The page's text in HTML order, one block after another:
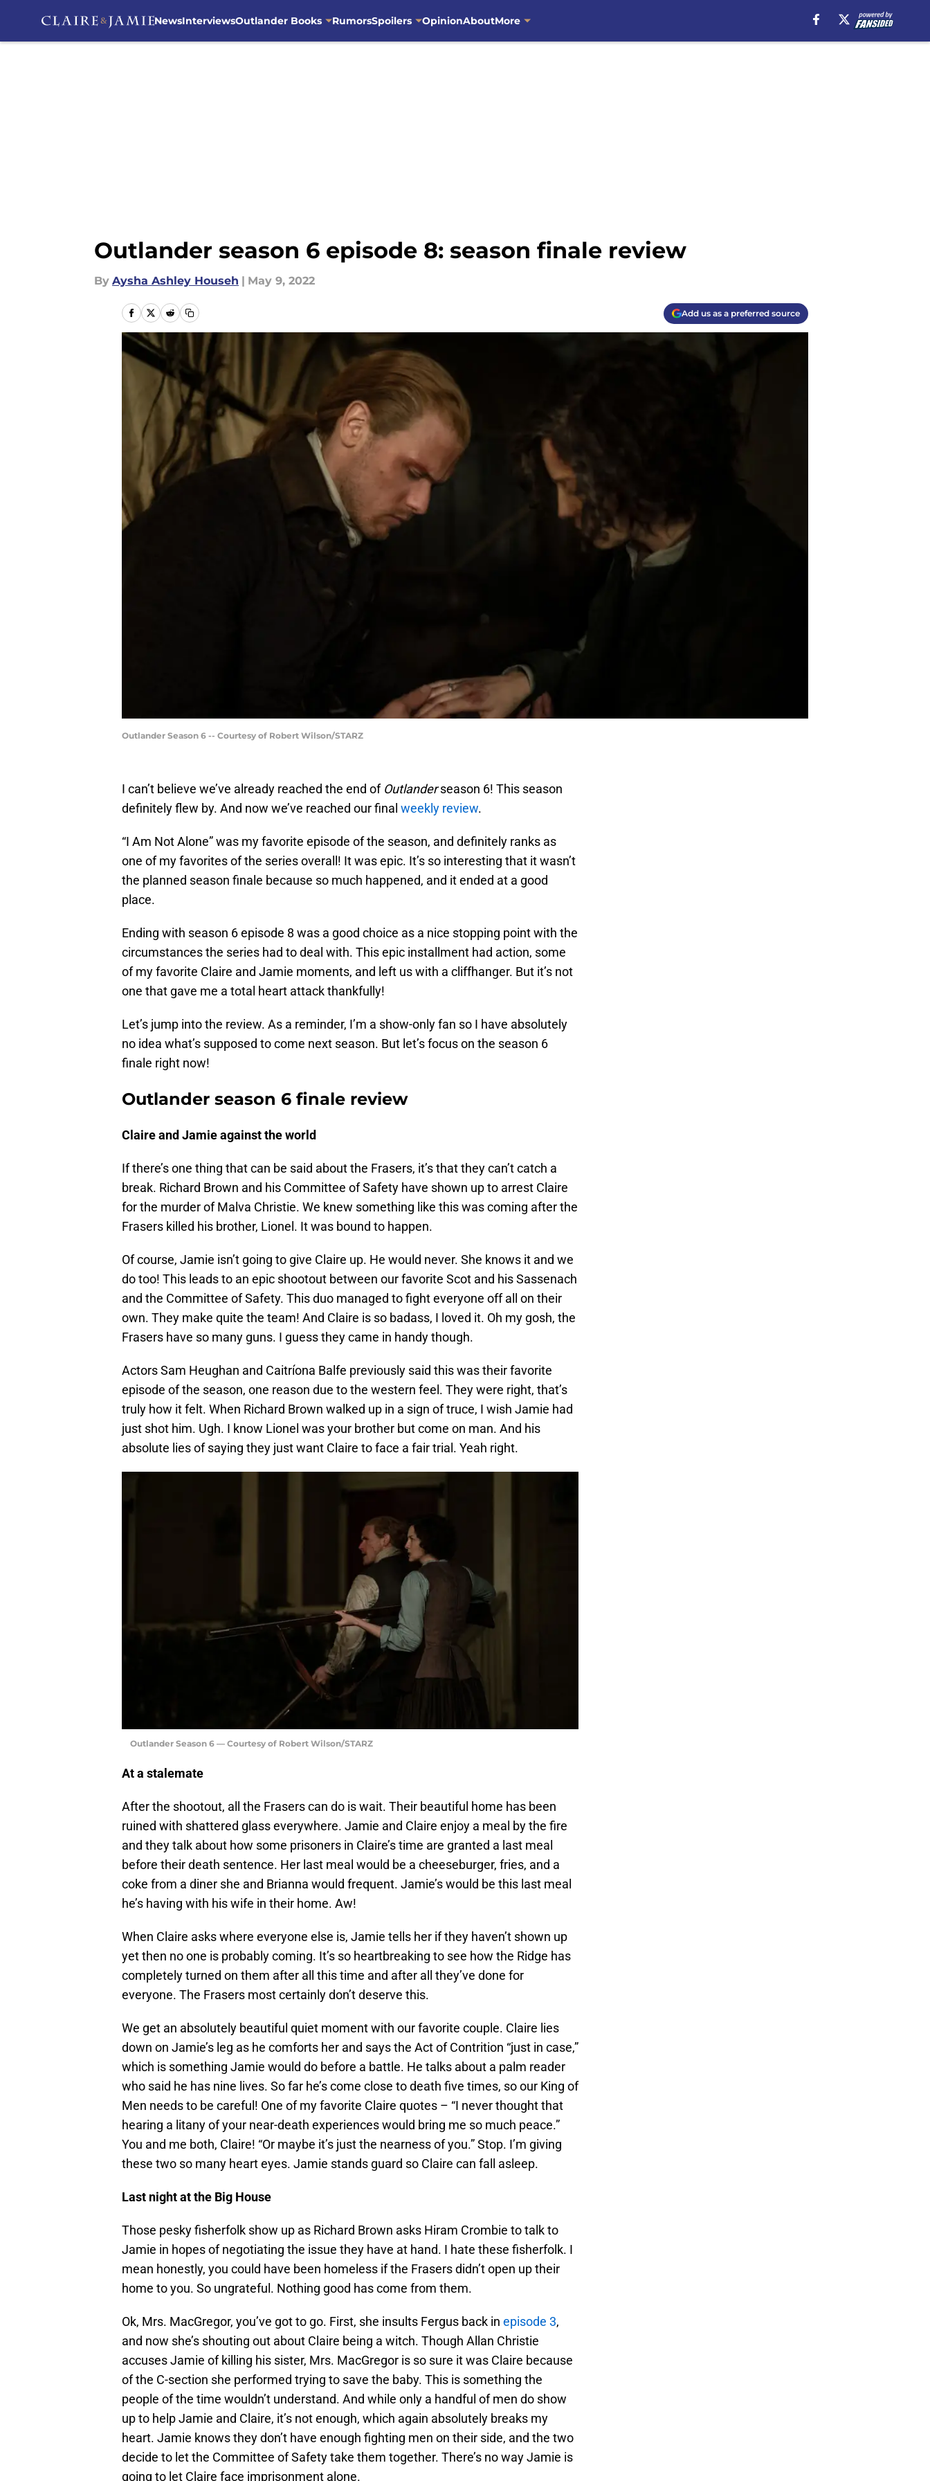
NewsInterviewsOutlander Books RumorsSpoilers OpinionAboutMore
Outlander season 6 episode 8: season finale review
By Aysha Ashley Househ | May 9, 2022
Add us as a preferred source
Outlander Season 6 -- Courtesy of Robert Wilson/STARZ
I can’t believe we’ve already reached the end of Outlanderseason 6! This season
definitely flew by. And now we’ve reached our final weekly review.
“I Am Not Alone” was my favorite episode of the season, and definitely ranks as
one of my favorites of the series overall! It was epic. It’s so interesting that it wasn’t
the planned season finale because so much happened, and it ended at a good
place.
Ending with season 6 episode 8 was a good choice as a nice stopping point with the
circumstances the series had to deal with. This epic installment had action, some
of my favorite Claire and Jamie moments, and left us with a cliffhanger. But it’s not
one that gave me a total heart attack thankfully!
Let’s jump into the review. As a reminder, I’m a show-only fan so I have absolutely
no idea what’s supposed to come next season. But let’s focus on the season 6
finale right now!
Outlander season 6 finale review
Claire and Jamie against the world
If there’s one thing that can be said about the Frasers, it’s that they can’t catch a
break. Richard Brown and his Committee of Safety have shown up to arrest Claire
for the murder of Malva Christie. We knew something like this was coming after the
Frasers killed his brother, Lionel. It was bound to happen.
Of course, Jamie isn’t going to give Claire up. He would never. She knows it and we
do too! This leads to an epic shootout between our favorite Scot and his Sassenach
and the Committee of Safety. This duo managed to fight everyone off all on their
own. They make quite the team! And Claire is so badass, I loved it. Oh my gosh, the
Frasers have so many guns. I guess they came in handy though.
Actors Sam Heughan and Caitríona Balfe previously said this was their favorite
episode of the season, one reason due to the western feel. They were right, that’s
truly how it felt. When Richard Brown walked up in a sign of truce, I wish Jamie had
just shot him. Ugh. I know Lionel was your brother but come on man. And his
absolute lies of saying they just want Claire to face a fair trial. Yeah right.
Outlander Season 6 — Courtesy of Robert Wilson/STARZ
At a stalemate
After the shootout, all the Frasers can do is wait. Their beautiful home has been
ruined with shattered glass everywhere. Jamie and Claire enjoy a meal by the fire
and they talk about how some prisoners in Claire’s time are granted a last meal
before their death sentence. Her last meal would be a cheeseburger, fries, and a
coke from a diner she and Brianna would frequent. Jamie’s would be this last meal
he’s having with his wife in their home. Aw!
When Claire asks where everyone else is, Jamie tells her if they haven’t shown up
yet then no one is probably coming. It’s so heartbreaking to see how the Ridge has
completely turned on them after all this time and after all they’ve done for
everyone. The Frasers most certainly don’t deserve this.
We get an absolutely beautiful quiet moment with our favorite couple. Claire lies
down on Jamie’s leg as he comforts her and says the Act of Contrition “just in case,”
which is something Jamie would do before a battle. He talks about a palm reader
who said he has nine lives. So far he’s come close to death five times, so our King of
Men needs to be careful! One of my favorite Claire quotes – “I never thought that
hearing a litany of your near-death experiences would bring me so much peace.”
You and me both, Claire! “Or maybe it’s just the nearness of you.” Stop. I’m giving
these two so many heart eyes. Jamie stands guard so Claire can fall asleep.
Last night at the Big House
Those pesky fisherfolk show up as Richard Brown asks Hiram Crombie to talk to
Jamie in hopes of negotiating the issue they have at hand. I hate these fisherfolk. I
mean honestly, you could have been homeless if the Frasers didn’t open up their
home to you. So ungrateful. Nothing good has come from them.
Ok, Mrs. MacGregor, you’ve got to go. First, she insults Fergus back in episode 3,
and now she’s shouting out about Claire being a witch. Though Allan Christie
accuses Jamie of killing his sister, Mrs. MacGregor is so sure it was Claire because
of the C-section she performed trying to save the baby. This is something the
people of the time wouldn’t understand. And while only a handful of men do show
up to help Jamie and Claire, it’s not enough, which again absolutely breaks my
heart. Jamie knows they don’t have enough fighting men on their side, and the two
decide to let the Committee of Safety take them together. There’s no way Jamie is
going to let Claire face imprisonment alone.